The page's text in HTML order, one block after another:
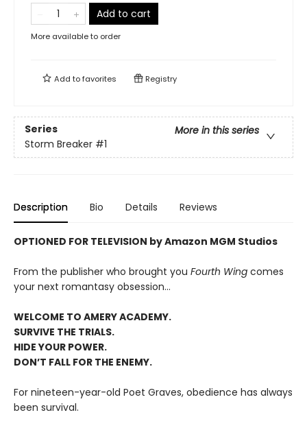
Add to cart
More available to order
Add tofavorites Registry
Series
More in this series
Storm Breaker #1
Description Bio Details Reviews
OPTIONED FOR TELEVISION by Amazon MGM Studios
From the publisher who brought you Fourth Wing comes
your next romantasy obsession...
WELCOME TO AMERY ACADEMY.
SURVIVE THE TRIALS.
HIDE YOUR POWER.
DON’T FALL FOR THE ENEMY.
For nineteen-year-old Poet Graves, obedience has always
been survival.